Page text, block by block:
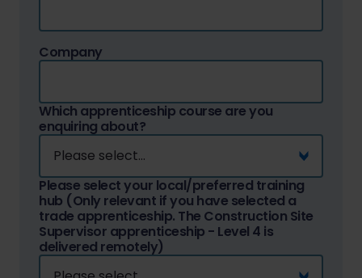
Company
Which apprenticeship course are you
enquiring about?
Please select your local/preferred training
hub (Only relevant if you have selected a
trade apprenticeship. The Construction Site
Supervisor apprenticeship - Level 4 is
delivered remotely)